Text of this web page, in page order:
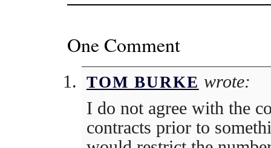
One Comment
TOM BURKE wrote:
I do not agree with the
contracts prior to